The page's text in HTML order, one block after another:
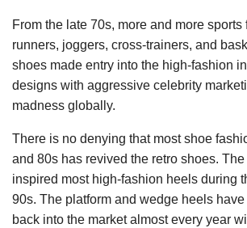
From the late 70s, more and more
runners, joggers, cross-trainers, and
shoes made entry into the high-fashion
designs with aggressive celebrity
madness globally.
There is no denying that most shoe
and 80s has revived the retro shoes.
inspired most high-fashion heels during
90s. The platform and wedge heels
back into the market almost every year